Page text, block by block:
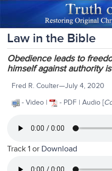
Law in the Bible
Obedience leads to
himself against authority
Fred R. Coulter—July 4, 2020
- Video |
- PDF | Audio [
Track 1 or Download